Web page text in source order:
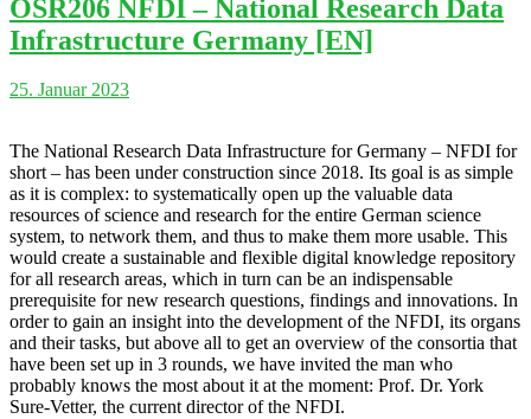
OSR206 NFDI – National Research Data
Infrastructure Germany [EN]
25. Januar 2023
The National Research Data Infrastructure for Germany – NFDI for
short – has been under construction since 2018. Its goal is as simple
as it is complex: to systematically open up the valuable data
resources of science and research for the entire German science
system, to network them, and thus to make them more usable. This
would create a sustainable and flexible digital knowledge repository
for all research areas, which in turn can be an indispensable
prerequisite for new research questions, findings and innovations. In
order to gain an insight into the development of the NFDI, its organs
and their tasks, but above all to get an overview of the consortia that
have been set up in 3 rounds, we have invited the man who
probably knows the most about it at the moment: Prof. Dr. York
Sure-Vetter, the current director of the NFDI.